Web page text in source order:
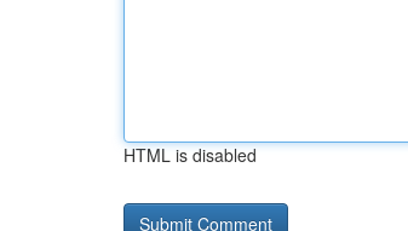
HTML is disabled